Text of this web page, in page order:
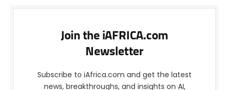
Join the iAFRICA.com
Newsletter
Subscribe to iAfrica.com and get the latest
news, breakthroughs, and insights on AI,